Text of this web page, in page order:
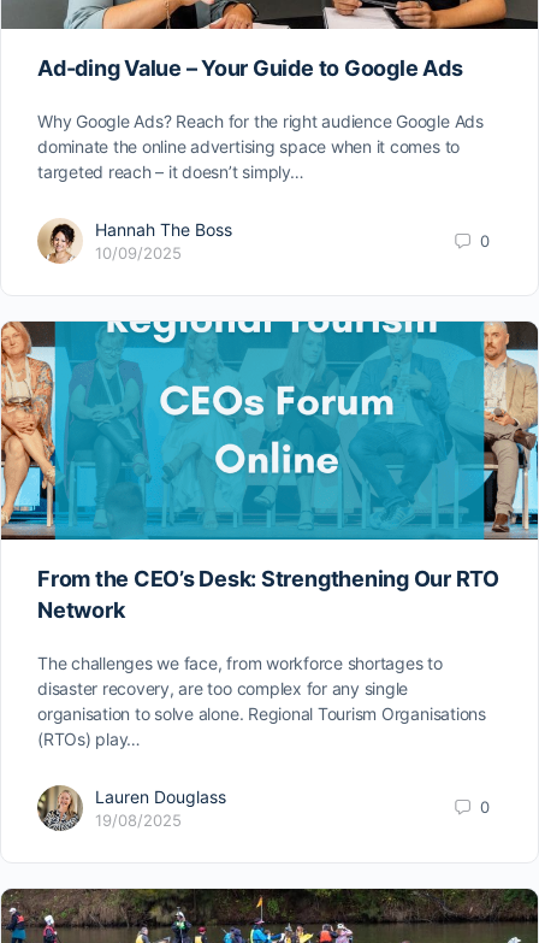
Ad-ding Value – Your Guide to Google Ads
Why Google Ads? Reach for the right audience Google Ads
dominate the online advertising space when it comes to
targeted reach – it doesn’t simply…
Hannah The Boss
10/09/2025
0
From the CEO’s Desk: Strengthening Our RTO
Network
The challenges we face, from workforce shortages to
disaster recovery, are too complex for any single
organisation to solve alone. Regional Tourism Organisations
(RTOs) play…
Lauren Douglass
19/08/2025
0